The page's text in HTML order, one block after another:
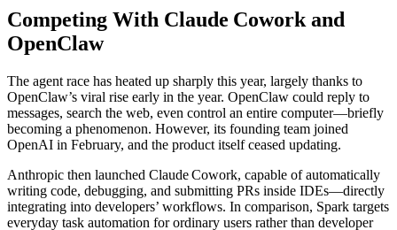
Competing With Claude Cowork and
OpenClaw
The agent race has heated up sharply this year, largely thanks to
OpenClaw’s viral rise early in the year. OpenClaw could reply to
messages, search the web, even control an entire computer—briefly
becoming a phenomenon. However, its founding team joined
OpenAI in February, and the product itself ceased updating.
Anthropic then launched Claude Cowork, capable of automatically
writing code, debugging, and submitting PRs inside IDEs—directly
integrating into developers’ workflows. In comparison, Spark targets
everyday task automation for ordinary users rather than developer